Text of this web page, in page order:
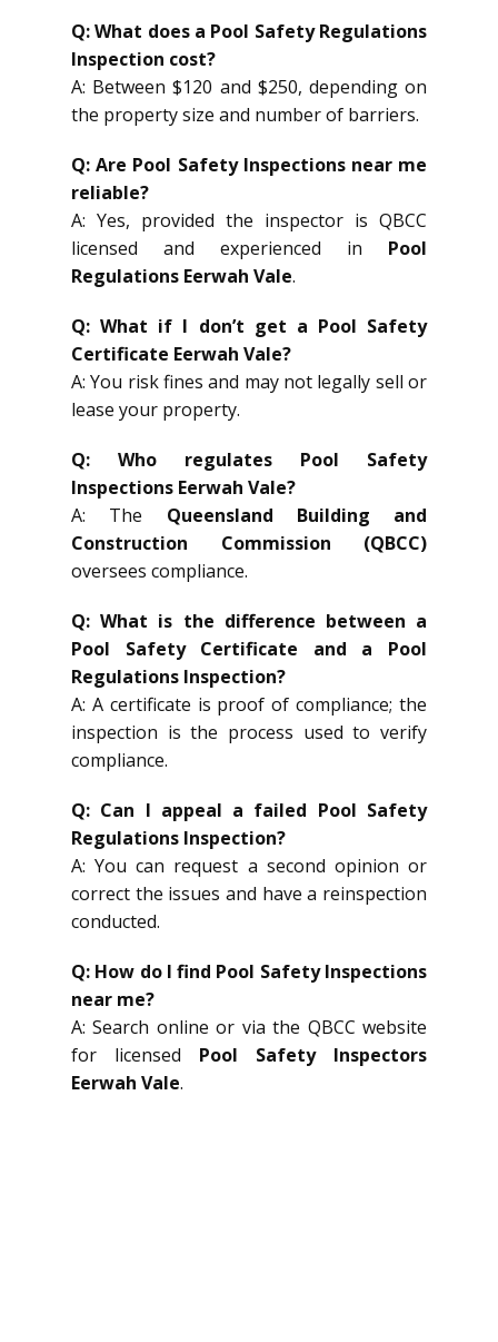
Q: What does a Pool Safety Regulations
Inspection cost?
A: Between $120 and $250, depending on
the property size and number of barriers.
Q: Are Pool Safety Inspections near me
reliable?
A: Yes, provided the inspector is QBCC
licensed and experienced in Pool
Regulations Eerwah Vale.
Q: What if I don’t get a Pool Safety
Certificate Eerwah Vale?
A: You risk fines and may not legally sell or
lease your property.
Q: Who regulates Pool Safety
Inspections Eerwah Vale?
A: The Queensland Building and
Construction Commission (QBCC)
oversees compliance.
Q: What is the difference between a
Pool Safety Certificate and a Pool
Regulations Inspection?
A: A certificate is proof of compliance; the
inspection is the process used to verify
compliance.
Q: Can I appeal a failed Pool Safety
Regulations Inspection?
A: You can request a second opinion or
correct the issues and have a reinspection
conducted.
Q: How do I find Pool Safety Inspections
near me?
A: Search online or via the QBCC website
for licensed Pool Safety Inspectors
Eerwah Vale.